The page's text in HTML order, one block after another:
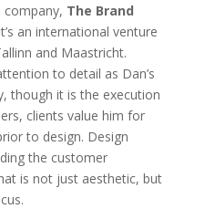
company, The Brand
an international venture
and Maastricht.
to detail as Dan’s
though it is the execution
clients value him for
to design. Design
the customer
is not just aesthetic, but